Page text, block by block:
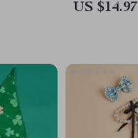
US $14.97